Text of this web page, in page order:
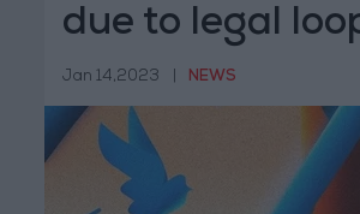
due to legal
HRW
Jan 14,2023 NEWS